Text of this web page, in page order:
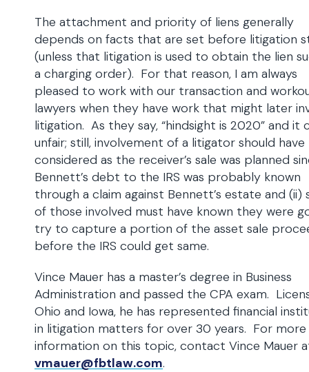
The attachment and priority of liens generally
depends on facts that are set before litigation
(unless that litigation is used to obtain the lien
a charging order). For that reason, I am always
pleased to work with our transaction and
lawyers when they have work that might later
litigation. As they say, “hindsight is 2020” and it
unfair; still, involvement of a litigator should
considered as the receiver’s sale was planned
Bennett’s debt to the IRS was probably known
through a claim against Bennett’s estate and (ii)
of those involved must have known they were
try to capture a portion of the asset sale
before the IRS could get same.
Vince Mauer has a master’s degree in Business
Administration and passed the CPA exam.
Ohio and Iowa, he has represented financial
in litigation matters for over 30 years. For more
information on this topic, contact Vince Mauer
vmauer@fbtlaw.com.